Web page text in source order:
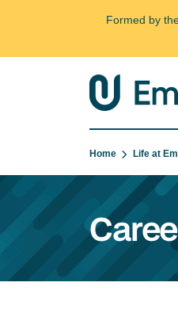
Formed by
Home Life at